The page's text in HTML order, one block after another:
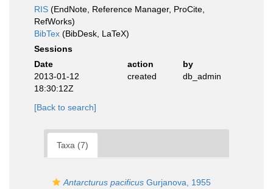
RIS (EndNote, Reference Manager, ProCite,
RefWorks)
BibTex (BibDesk, LaTeX)
Sessions
Date
action
by
2013-01-12
18:30:12Z
created db_admin
[Back to search]
Taxa (7)
Antarcturus pacificus Gurjanova, 1955